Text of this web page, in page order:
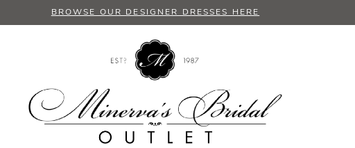
BROWSE OUR DESIGNER DRESSES HERE